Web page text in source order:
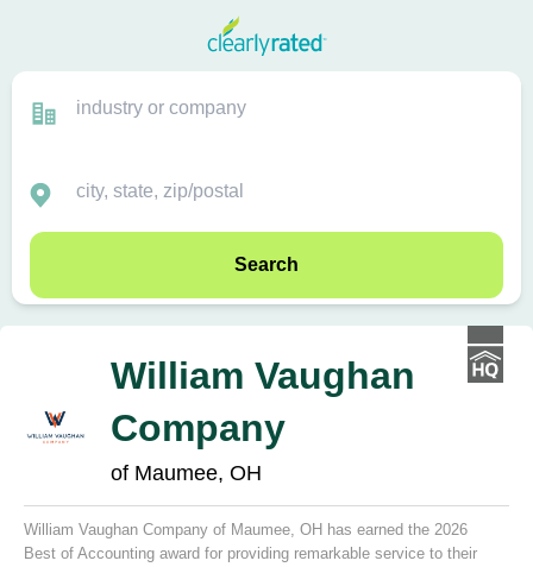
Search
William Vaughan
Company
of Maumee, OH
William Vaughan Company of Maumee, OH has earned the 2026
Best of Accounting award for providing remarkable service to their